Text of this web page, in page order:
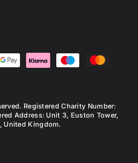
Registered Charity Number:
Address: Unit 3, Euston Tower,
United Kingdom.